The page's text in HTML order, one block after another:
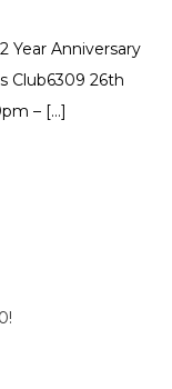
Year Anniversary
Club6309 26th
– […]